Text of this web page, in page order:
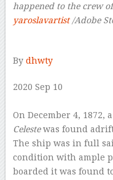
happened to the crew
yaroslavartist/Adobe
By dhwty
2020 Sep 10
On December 4, 1872,
Celestewas found
The ship was in full
condition with ample
boarded it was found